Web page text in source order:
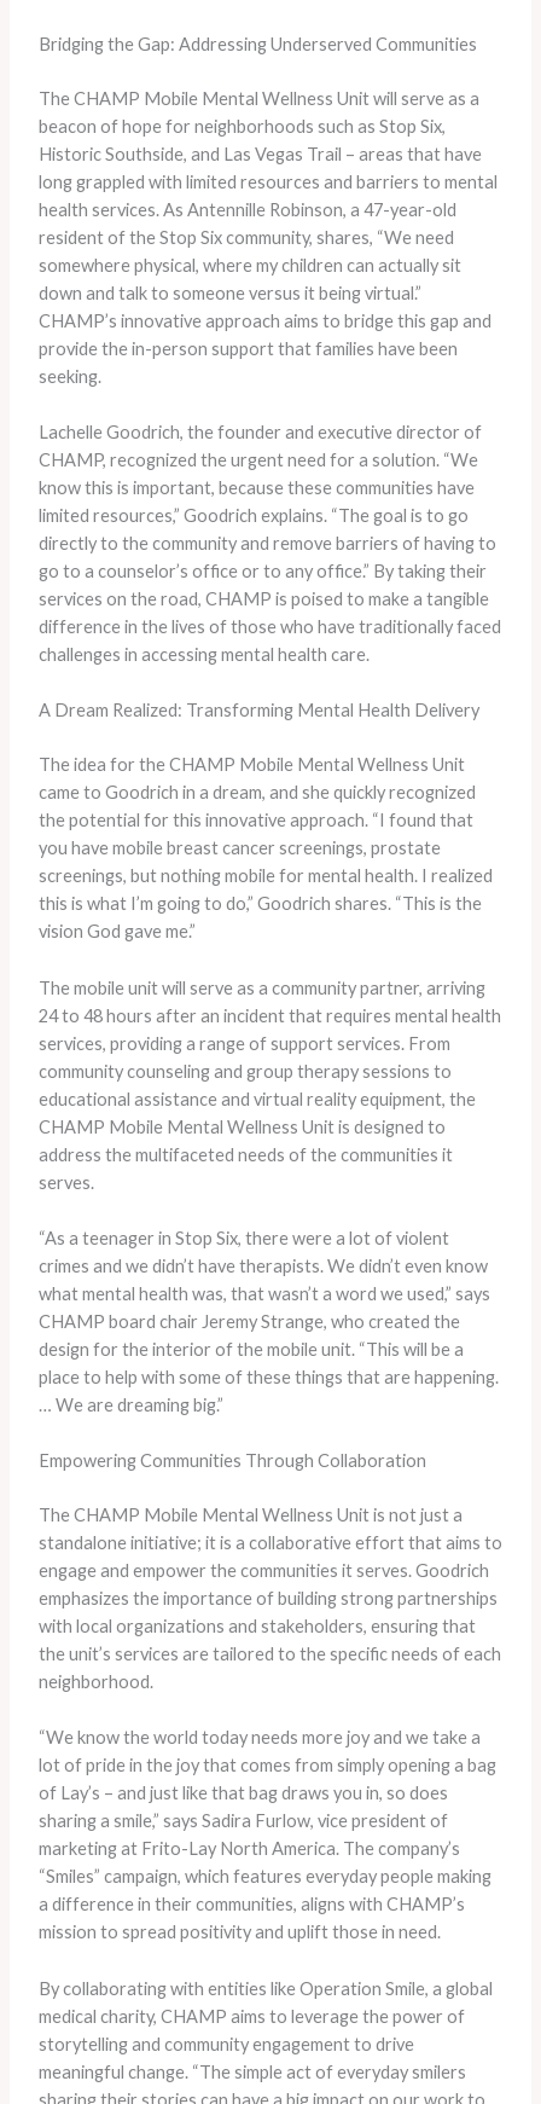
Bridging the Gap: Addressing Underserved Communities
The CHAMP Mobile Mental Wellness Unit will serve as a
beacon of hope for neighborhoods such as Stop Six,
Historic Southside, and Las Vegas Trail – areas that have
long grappled with limited resources and barriers to mental
health services. As Antennille Robinson, a 47-year-old
resident of the Stop Six community, shares, “We need
somewhere physical, where my children can actually sit
down and talk to someone versus it being virtual.”
CHAMP’s innovative approach aims to bridge this gap and
provide the in-person support that families have been
seeking.
Lachelle Goodrich, the founder and executive director of
CHAMP, recognized the urgent need for a solution. “We
know this is important, because these communities have
limited resources,” Goodrich explains. “The goal is to go
directly to the community and remove barriers of having to
go to a counselor’s office or to any office.” By taking their
services on the road, CHAMP is poised to make a tangible
difference in the lives of those who have traditionally faced
challenges in accessing mental health care.
A Dream Realized: Transforming Mental Health Delivery
The idea for the CHAMP Mobile Mental Wellness Unit
came to Goodrich in a dream, and she quickly recognized
the potential for this innovative approach. “I found that
you have mobile breast cancer screenings, prostate
screenings, but nothing mobile for mental health. I realized
this is what I’m going to do,” Goodrich shares. “This is the
vision God gave me.”
The mobile unit will serve as a community partner, arriving
24 to 48 hours after an incident that requires mental health
services, providing a range of support services. From
community counseling and group therapy sessions to
educational assistance and virtual reality equipment, the
CHAMP Mobile Mental Wellness Unit is designed to
address the multifaceted needs of the communities it
serves.
“As a teenager in Stop Six, there were a lot of violent
crimes and we didn’t have therapists. We didn’t even know
what mental health was, that wasn’t a word we used,” says
CHAMP board chair Jeremy Strange, who created the
design for the interior of the mobile unit. “This will be a
place to help with some of these things that are happening.
… We are dreaming big.”
Empowering Communities Through Collaboration
The CHAMP Mobile Mental Wellness Unit is not just a
standalone initiative; it is a collaborative effort that aims to
engage and empower the communities it serves. Goodrich
emphasizes the importance of building strong partnerships
with local organizations and stakeholders, ensuring that
the unit’s services are tailored to the specific needs of each
neighborhood.
“We know the world today needs more joy and we take a
lot of pride in the joy that comes from simply opening a bag
of Lay’s – and just like that bag draws you in, so does
sharing a smile,” says Sadira Furlow, vice president of
marketing at Frito-Lay North America. The company’s
“Smiles” campaign, which features everyday people making
a difference in their communities, aligns with CHAMP’s
mission to spread positivity and uplift those in need.
By collaborating with entities like Operation Smile, a global
medical charity, CHAMP aims to leverage the power of
storytelling and community engagement to drive
meaningful change. “The simple act of everyday smilers
sharing their stories can have a big impact on our work to